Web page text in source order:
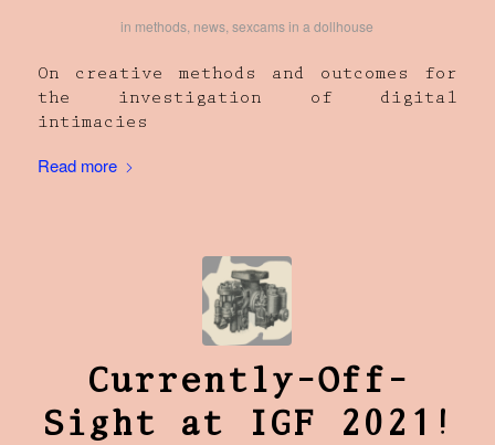
in methods news ,sexcams in a dollhouse
On creative methods and outcomes for
the investigation of digital
intimacies
Read more
Currently-Off-
Sight at IGF 2021!